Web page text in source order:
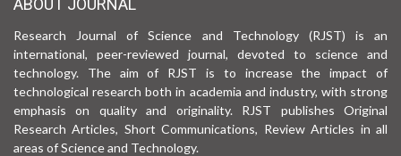
Research Journal of Science and Technology (RJST) is an
international, peer-reviewed journal, devoted to science and
technology. The aim of RJST is to increase the impact of
technological research both in academia and industry, with strong
emphasis on quality and originality. RJST publishes Original
Research Articles, Short Communications, Review Articles in all
areas of Science and Technology.